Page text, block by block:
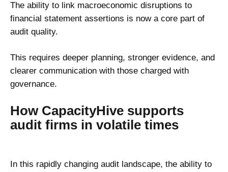
The ability to link macroeconomic disruptions to
financial statement assertions is now a core part of
audit quality.
This requires deeper planning, stronger evidence, and
clearer communication with those charged with
governance.
How CapacityHive supports
audit firms in volatile times
In this rapidly changing audit landscape, the ability to